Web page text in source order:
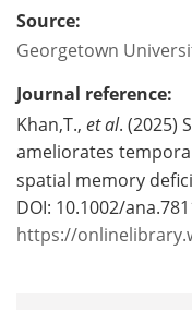
Source:
Georgetown
Journal reference:
Khan,T., et al. (2025)
ameliorates
spatial memory
DOI: 10.1002/
https://